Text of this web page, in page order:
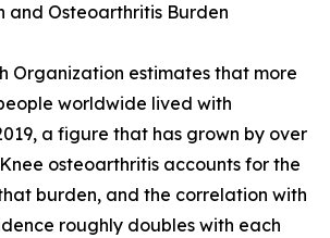
and Osteoarthritis Burden
Organization estimates that more
worldwide lived with
a figure that has grown by over
Knee osteoarthritis accounts for the
burden, and the correlation with
roughly doubles with each